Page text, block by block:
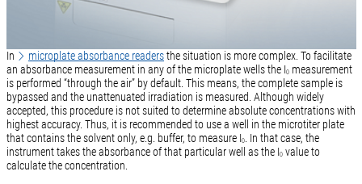
In microplate absorbance readersthe situation is more complex. To facilitate
an absorbance measurement in any of the microplate wells the I0measurement
is performed “through the air” by default. This means, the complete sample is
bypassed and the unattenuated irradiation is measured. Although widely
accepted, this procedure is not suited to determine absolute concentrations with
highest accuracy. Thus, it is recommended to use a well in the microtiter plate
that contains the solvent only, e.g. buffer, to measure I0. In that case, the
instrument takes the absorbance of that particular well as the I0value to
calculate the concentration.